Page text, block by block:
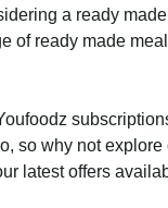
a ready
of ready made
so why not
latest offers